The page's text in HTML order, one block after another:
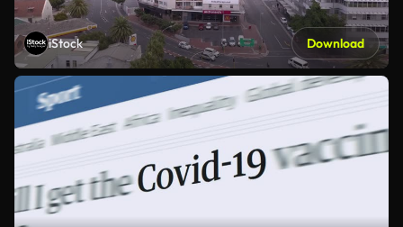
iStock Download